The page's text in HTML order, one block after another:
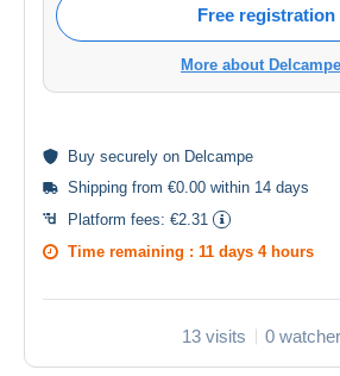
Free registration
More about Delcampe
Buy securely on Delcampe
Shipping from €0.00 within 14 days
Platform fees: €2.31
Time remaining : 11 days 4 hours
13 visits 0